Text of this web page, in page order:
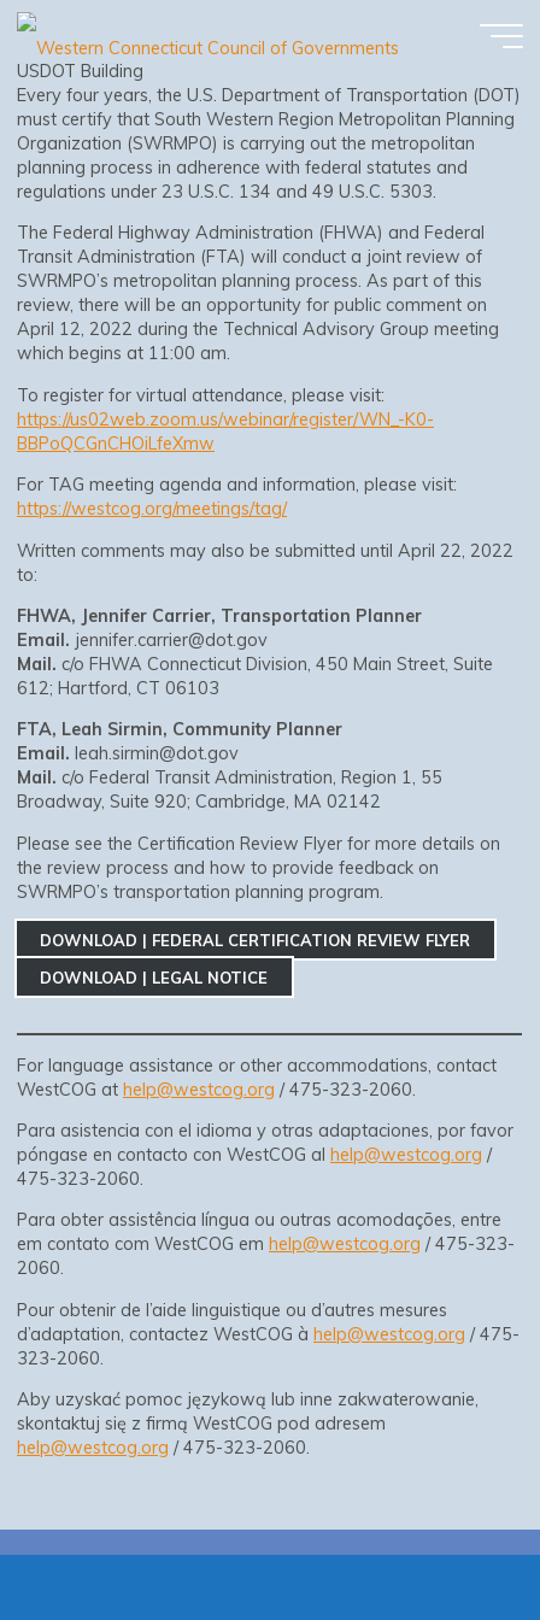
Skip
content
USDOT Building
Every four years, the U.S. Department of Transportation (DOT)
must certify that South Western Region Metropolitan Planning
Organization (SWRMPO) is carrying out the metropolitan
planning process in adherence with federal statutes and
regulations under 23 U.S.C. 134 and 49 U.S.C. 5303.
The Federal Highway Administration (FHWA) and Federal
Transit Administration (FTA) will conduct a joint review of
SWRMPO’s metropolitan planning process. As part of this
review, there will be an opportunity for public comment on
April 12, 2022 during the Technical Advisory Group meeting
which begins at 11:00 am.
To register for virtual attendance, please visit:
https://us02web.zoom.us/webinar/register/WN_-K0-
BBPoQCGnCHOiLfeXmw
For TAG meeting agenda and information, please visit:
https://westcog.org/meetings/tag/
Written comments may also be submitted until April 22, 2022
to:
FHWA, Jennifer Carrier, Transportation Planner
Email. jennifer.carrier@dot.gov
Mail. c/o FHWA Connecticut Division, 450 Main Street, Suite
612; Hartford, CT 06103
FTA, Leah Sirmin, Community Planner
Email. leah.sirmin@dot.gov
Mail. c/o Federal Transit Administration, Region 1, 55
Broadway, Suite 920; Cambridge, MA 02142
Please see the Certification Review Flyer for more details on
the review process and how to provide feedback on
SWRMPO’s transportation planning program.
DOWNLOAD | FEDERAL CERTIFICATION REVIEW FLYER
DOWNLOAD | LEGAL NOTICE
For language assistance or other accommodations, contact
WestCOG athelp@westcog.org / 475-323-2060.
Para asistencia con el idioma y otras adaptaciones, por favor
póngase en contacto con WestCOG alhelp@westcog.org /
475-323-2060.
Para obter assistência língua ou outras acomodações, entre
em contato com WestCOG emhelp@westcog.org / 475-323-
2060.
Pour obtenir de l’aide linguistique ou d’autres mesures
d’adaptation, contactez WestCOG àhelp@westcog.org / 475-
323-2060.
Aby uzyskać pomoc językową lub inne zakwaterowanie,
skontaktuj się z firmą WestCOG pod adresem
help@westcog.org / 475-323-2060.